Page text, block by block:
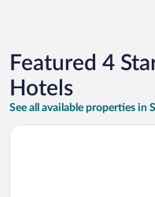
Featured 4
Hotels
See all available properties in
Opens in a new window
WEIL Hotel